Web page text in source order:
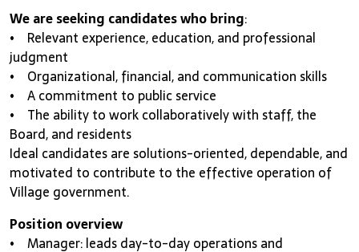
We are seeking candidates who bring:
• Relevant experience, education, and professional
judgment
• Organizational, financial, and communication skills
• A commitment to public service
• The ability to work collaboratively with staff, the
Board, and residents
Ideal candidates are solutions-oriented, dependable, and
motivated to contribute to the effective operation of
Village government.
Position overview
• Manager: leads day-to-day operations and